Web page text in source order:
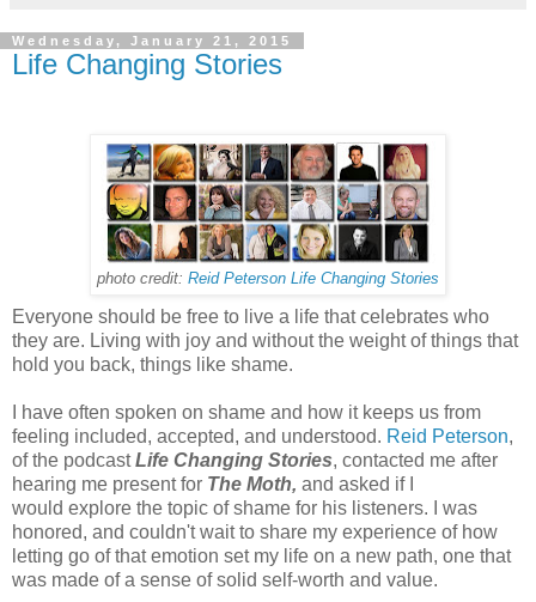
Wednesday, January 21, 2015
Life Changing Stories
photo credit: Reid Peterson Life Changing Stories
Everyone should be free to live a life that celebrates who
they are. Living with joy and without the weight of things that
hold you back, things like shame.
I have often spoken on shame and how it keeps us from
feeling included, accepted, and understood. Reid Peterson,
of the podcastLife Changing Stories, contacted me after
hearing me present for The Moth, and asked if I
would explore the topic of shame for his listeners. I was
honored, and couldn't wait to share my experience of how
letting go of that emotion set my life on a new path, one that
was made of a sense of solid self-worth and value.